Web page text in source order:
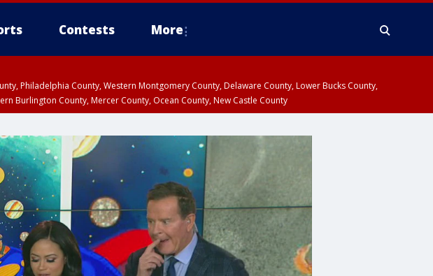
Contests More
Philadelphia County, Western Montgomery County, Delaware County, Lower Bucks County,
Burlington County, Mercer County, Ocean County, New Castle County